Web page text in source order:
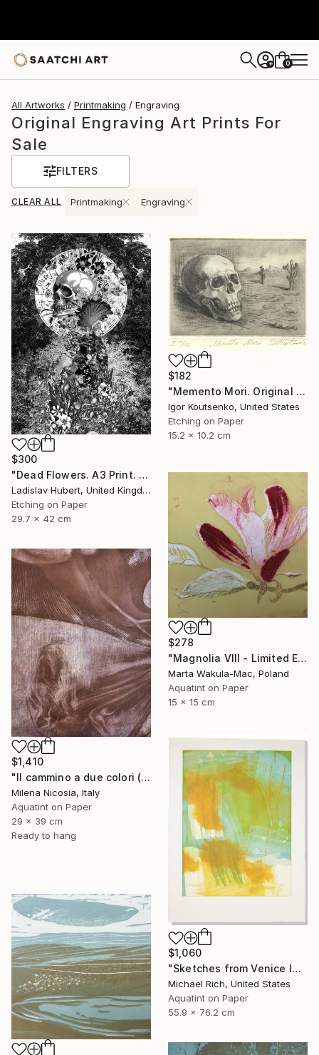
+ 0
All Artworks Printmaking Engraving
Original Engraving Art Prints For
Sale
FILTERS
CLEAR ALL Printmaking Engraving
$300
"Dead Flowers. A3 Print. Limited Edition of 100" Print
Ladislav Hubert, United Kingdom
Etching on Paper
29.7 x 42 cm
$182
"Memento Mori. Original hand printed Intaglio on archival paper." Print
Igor Koutsenko, United States
Etching on Paper
15.2 x 10.2 cm
$278
"Magnolia VIII - Limited Edition of 30" Print
Marta Wakula-Mac, Poland
Aquatint on Paper
15 x 15 cm
$1,410
"Il cammino a due colori (lilla e bistro)" Print
Milena Nicosia, Italy
Aquatint on Paper
29 x 39 cm
Ready to hang
$1,060
"Sketches from Venice IV" Print
Michael Rich, United States
Aquatint on Paper
55.9 x 76.2 cm